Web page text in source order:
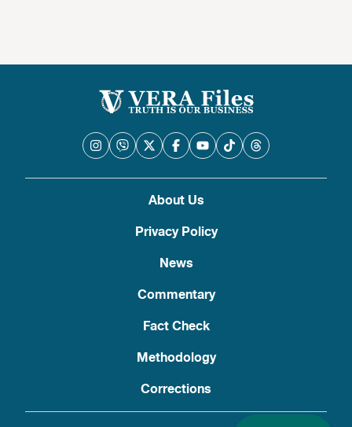
About Us
Privacy Policy
News
Commentary
Fact Check
Methodology
Corrections